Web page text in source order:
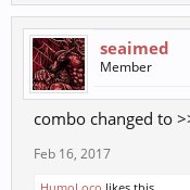
seaimed
Member
combo changed to
Feb 16, 2017